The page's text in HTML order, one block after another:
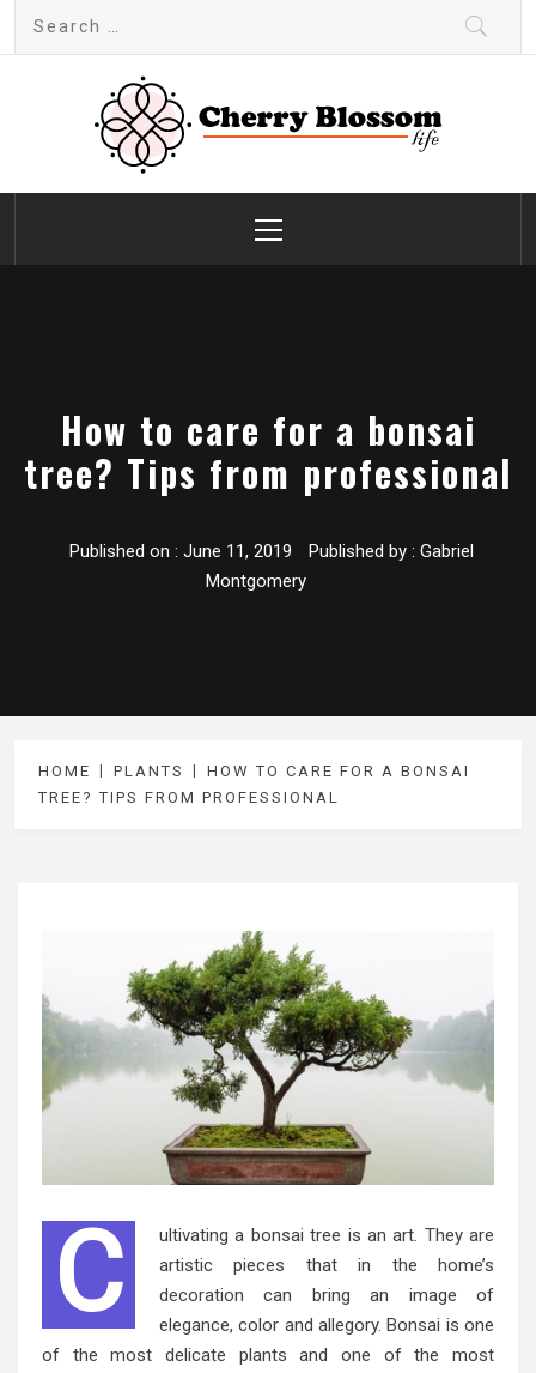
Cherry Blossom
Garden Like a Heaven
Menu
How to care for a bonsai
tree? Tips from professional
Published on : June 11, 2019 Published by : Gabriel
Montgomery
HOME PLANTS
HOW TO CARE FOR A BONSAI
TREE? TIPS FROM PROFESSIONAL
C
ultivating a bonsai tree is an art. They are
artistic pieces that in the
home’s
decoration can bring an image of
elegance, color and allegory. Bonsai is one
of the most delicate plants and one of the most